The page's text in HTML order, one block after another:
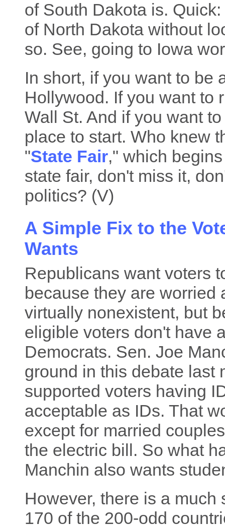
of South Dakota is.
of North Dakota without
so. See, going to Iowa
In short, if you want to be
Hollywood. If you want to
Wall St. And if you want
place to start. Who knew
"State Fair," which
state fair, don't miss it,
politics? (V)
A Simple Fix to the
Wants
Republicans want voters
because they are worried
virtually nonexistent, but
eligible voters don't have
Democrats. Sen. Joe
ground in this debate last
supported voters having
acceptable as IDs. That
except for married
the electric bill. So what
Manchin also wants
However, there is a
170 of the 200-odd